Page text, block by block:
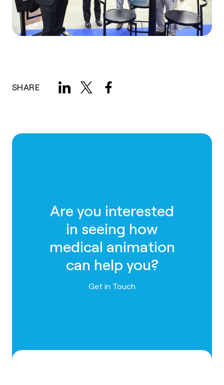
SHARE
Are you interested
in seeing how
medical animation
can help you?
Contact us
Get in Touch